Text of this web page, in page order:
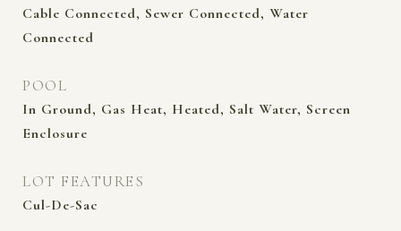
Cable Connected, Sewer Connected, Water
Connected
POOL
In Ground, Gas Heat, Heated, Salt Water, Screen
Enclosure
LOT FEATURES
Cul-De-Sac